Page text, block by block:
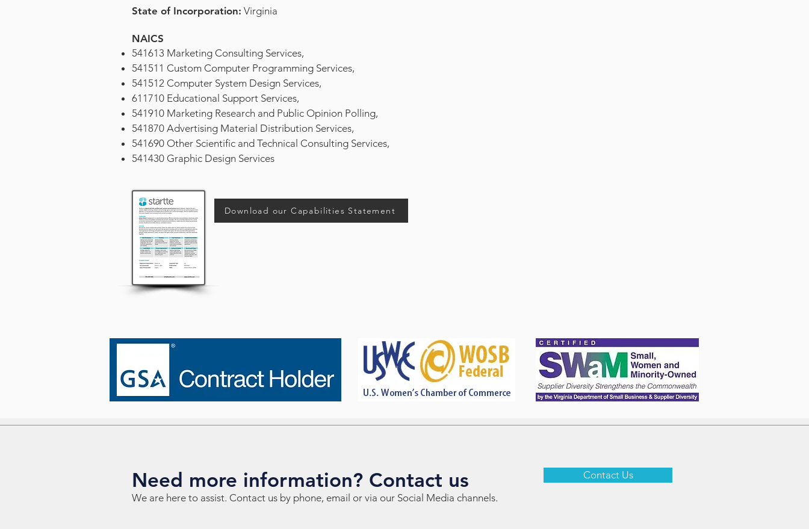
State of Incorporation: Virginia
NAICS
541613 Marketing Consulting Services,
541511 Custom Computer Programming Services,
541512 Computer System Design Services,
611710 Educational Support Services,
541910 Marketing Research and Public Opinion Polling,
541870 Advertising Material Distribution Services,
541690 Other Scientific and Technical Consulting Services,
541430 Graphic Design Services
Download our Capabilities Statement
Need more information? Contact us
We are here to assist. Contact us by phone, email or via our Social Media channels.
Contact Us